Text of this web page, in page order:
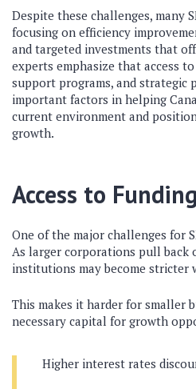
Despite these challenges, many
focusing on efficiency
and targeted investments that
experts emphasize that access
support programs, and strategic
important factors in helping
current environment and
growth.
Access to Funding
One of the major challenges for
As larger corporations pull back
institutions may become stricter
This makes it harder for smaller
necessary capital for growth
Higher interest rates